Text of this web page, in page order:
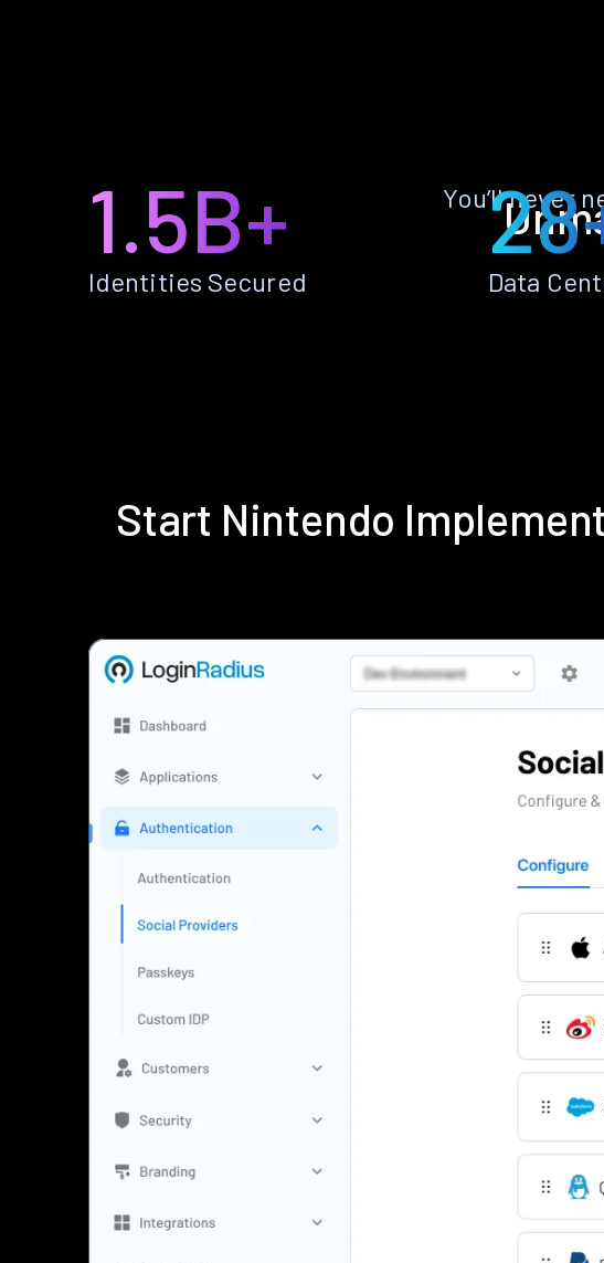
You’ll never
1.5B+
Identities Secured Data
Start Nintendo